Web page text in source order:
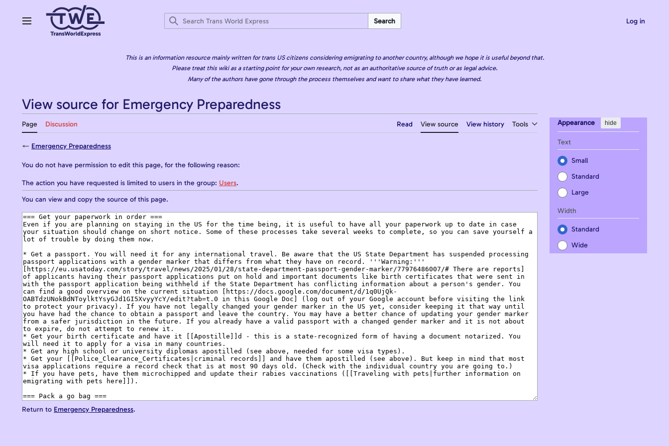
contentMain menu Search Log in
This is an information resource mainly written for trans US citizens considering emigrating to another country, although we hope it is useful beyond that.
Please treat this wiki as a starting point for your own research, not as an authoritative source of truth or as legal advice.
Many of the authors have gone through the process themselves and want to share what they have learned.
View source for Emergency Preparedness
Page Discussion Read View source View history Tools Appearance hide
Text
Small
Standard
Large
Width
Standard
Wide
← Emergency Preparedness
You do not have permission to edit this page, for the following reason:
The action you have requested is limited to users in the group: Users.
You can view and copy the source of this page.
Return to Emergency Preparedness.